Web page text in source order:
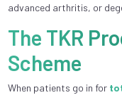
advanced arthritis, or
The TKR
Scheme
When patients go in for